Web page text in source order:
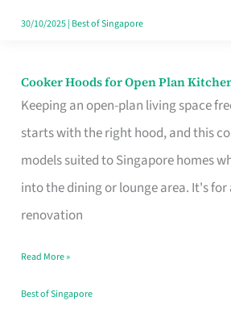
in
30/10/2025| Best of Singapore
Cooker Hoods for Open Plan
Keeping an open-plan living space
starts with the right hood, and this
models suited to Singapore homes
into the dining or lounge area. It's
renovation
Cooker
Hoods
in
Read More »
Best of Singapore